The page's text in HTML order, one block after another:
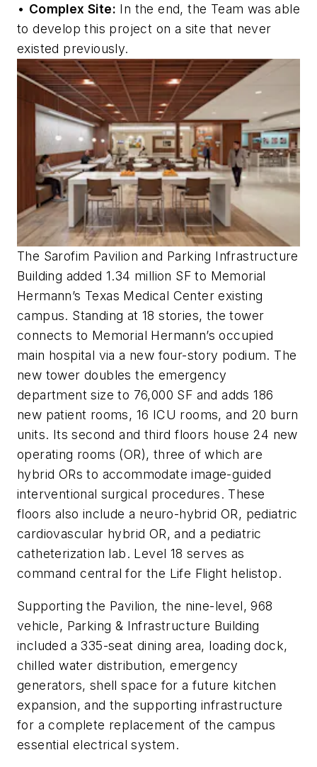
• Complex Site: In the end, the Team was able
to develop this project on a site that never
existed previously.
The Sarofim Pavilion and Parking Infrastructure
Building added 1.34 million SF to Memorial
Hermann’s Texas Medical Center existing
campus. Standing at 18 stories, the tower
connects to Memorial Hermann’s occupied
main hospital via a new four-story podium. The
new tower doubles the emergency
department size to 76,000 SF and adds 186
new patient rooms, 16 ICU rooms, and 20 burn
units. Its second and third floors house 24 new
operating rooms (OR), three of which are
hybrid ORs to accommodate image-guided
interventional surgical procedures. These
floors also include a neuro-hybrid OR, pediatric
cardiovascular hybrid OR, and a pediatric
catheterization lab. Level 18 serves as
command central for the Life Flight helistop.
Supporting the Pavilion, the nine-level, 968
vehicle, Parking & Infrastructure Building
included a 335-seat dining area, loading dock,
chilled water distribution, emergency
generators, shell space for a future kitchen
expansion, and the supporting infrastructure
for a complete replacement of the campus
essential electrical system.